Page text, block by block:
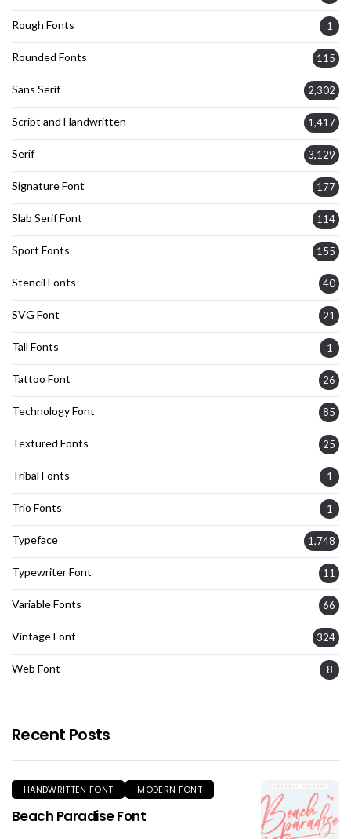
Rough Fonts 1
Rounded Fonts 115
Sans Serif 2,302
Script and Handwritten 1,417
Serif 3,129
Signature Font 177
Slab Serif Font 114
Sport Fonts 155
Stencil Fonts 40
SVG Font 21
Tall Fonts 1
Tattoo Font 26
Technology Font 85
Textured Fonts 25
Tribal Fonts 1
Trio Fonts 1
Typeface 1,748
Typewriter Font 11
Variable Fonts 66
Vintage Font 324
Web Font 8
Recent Posts
HANDWRITTEN FONT MODERN FONT
Beach Paradise Font